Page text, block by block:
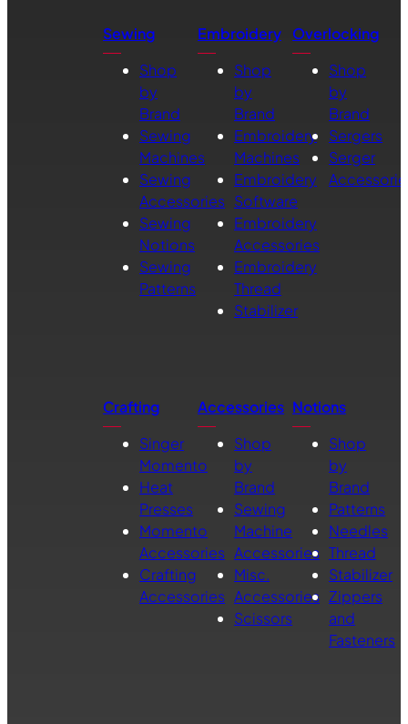
Sewing
Shop
by
Brand
Sewing
Machines
Sewing
Accessories
Sewing
Notions
Sewing
Patterns
Embroidery
Shop
by
Brand
Embroidery
Machines
Embroidery
Software
Embroidery
Accessories
Embroidery
Thread
Stabilizer
Overlocking
Shop
by
Brand
Sergers
Serger
Crafting
Singer
Momento
Heat
Presses
Momento
Accessories
Crafting
Accessories
Accessories
Shop
by
Brand
Sewing
Machine
Accessories
Misc.
Accessories
Scissors
Notions
Shop
by
Brand
Patterns
Needles
Thread
Stabilizer
Zippers
and
Fasteners